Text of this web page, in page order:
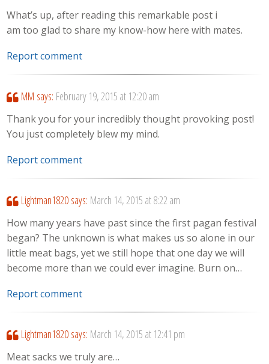
What’s up, after reading this remarkable post i
am too glad to share my know-how here with mates.
Report comment
MM says: February 19, 2015 at 12:20 am
Thank you for your incredibly thought provoking post!
You just completely blew my mind.
Report comment
Lightman1820 says: March 14, 2015 at 8:22 am
How many years have past since the first pagan festival
began? The unknown is what makes us so alone in our
little meat bags, yet we still hope that one day we will
become more than we could ever imagine. Burn on…
Report comment
Lightman1820 says: March 14, 2015 at 12:41 pm
Meat sacks we truly are…